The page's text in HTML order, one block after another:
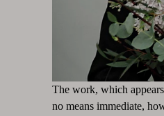
The work, which
no means immediate,